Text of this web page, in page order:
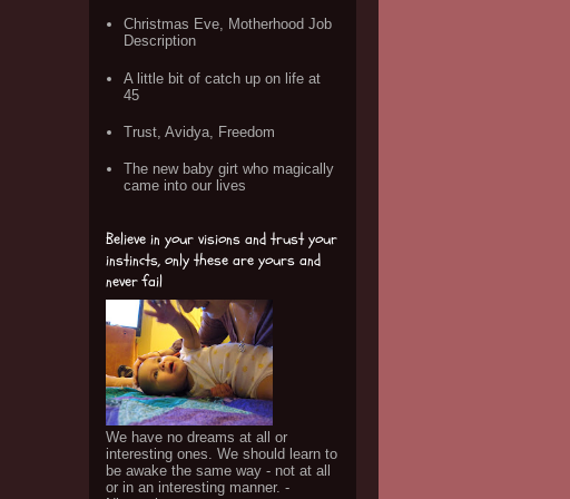
Christmas Eve, Motherhood Job
Description
A little bit of catch up on life at
45
Trust, Avidya, Freedom
The new baby girt who magically
came into our lives
Believe in your visions and trust your
instincts, only these are yours and
never fail
We have no dreams at all or
interesting ones. We should learn to
be awake the same way - not at all
or in an interesting manner. -